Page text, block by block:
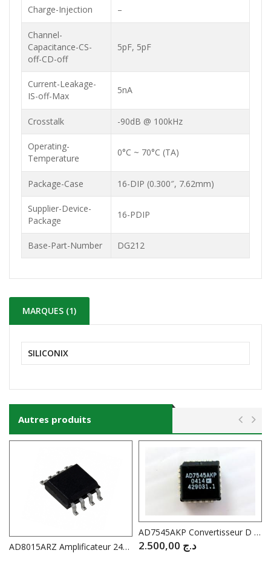
Charge-Injection –
Channel-
Capacitance-CS-
off-CD-off
5pF, 5pF
Current-Leakage-
IS-off-Max
5nA
Crosstalk -90dB @ 100kHz
Operating-
Temperature
0°C ~ 70°C (TA)
Package-Case 16-DIP (0.300″, 7.62mm)
Supplier-Device-
Package
16-PDIP
Base-Part-Number DG212
MARQUES (1)
SILICONIX
Autres produits
AD8015ARZ Amplificateur 240Mhz
AD7545AKP Convertisseur D / A 12 Bit //
د.ج